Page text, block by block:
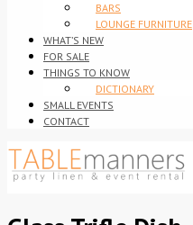
BARS
LOUNGE FURNITURE
WHAT’S NEW
FOR SALE
THINGS TO KNOW
DICTIONARY
SMALL EVENTS
CONTACT